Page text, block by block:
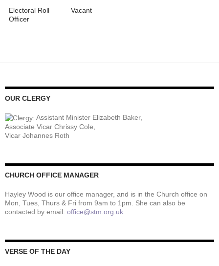
Electoral Roll
Officer
Vacant
OUR CLERGY
Assistant Minister Elizabeth Baker,
Associate Vicar Chrissy Cole,
Vicar Johannes Roth
CHURCH OFFICE MANAGER
Hayley Wood is our office manager, and is in the Church office on
Mon, Tues, Thurs & Fri from 9am to 1pm. She can also be
contacted by email: office@stm.org.uk
VERSE OF THE DAY